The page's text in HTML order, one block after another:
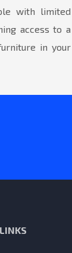
with limited
access to a
in your